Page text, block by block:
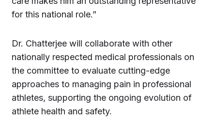
for this national role.”
Dr. Chatterjee will collaborate with other
nationally respected medical professionals on
the committee to evaluate cutting-edge
approaches to managing pain in professional
athletes, supporting the ongoing evolution of
athlete health and safety.